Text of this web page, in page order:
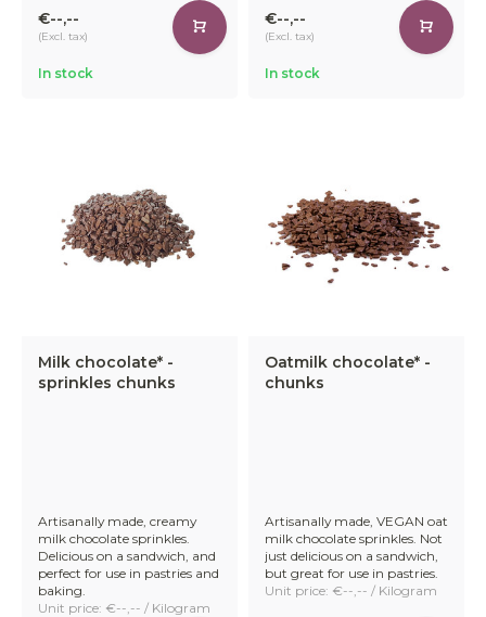
€--,--
(Excl. tax)
In stock
€--,--
(Excl. tax)
In stock
Milk chocolate* -
sprinkles chunks
Artisanally made, creamy
milk chocolate sprinkles.
Delicious on a sandwich, and
perfect for use in pastries and
baking.
Unit price: €--,-- / Kilogram
Oatmilk chocolate* -
chunks
Artisanally made, VEGAN oat
milk chocolate sprinkles. Not
just delicious on a sandwich,
but great for use in pastries.
Unit price: €--,-- / Kilogram